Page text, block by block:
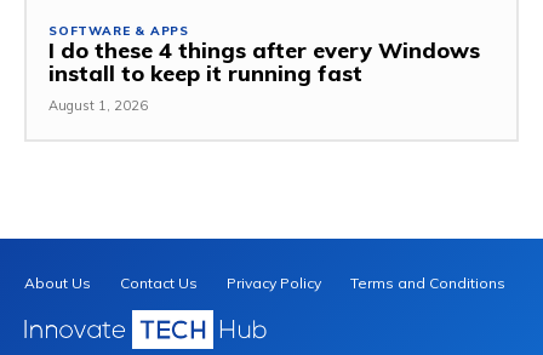
SOFTWARE & APPS
I do these 4 things after every Windows
install to keep it running fast
August 1, 2026
About Us Contact Us Privacy Policy Terms and Conditions